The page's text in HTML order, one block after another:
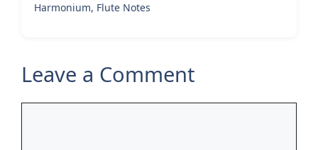
Harmonium, Flute Notes
Leave a Comment